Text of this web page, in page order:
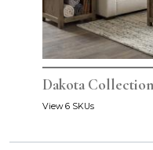
Dakota
View 6 SKUs